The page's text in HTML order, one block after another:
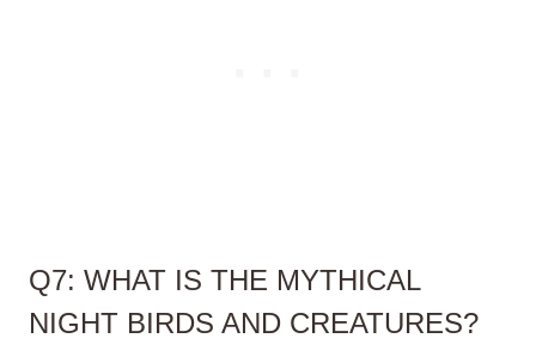
Q7: WHAT IS THE MYTHICAL
NIGHT BIRDS AND CREATURES?